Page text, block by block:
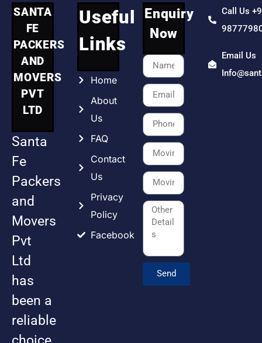
SANTA
FE
PACKERS
AND
MOVERS
PVT
LTD
Santa
Fe
Packers
and
Movers
Pvt
Ltd
has
been a
reliable
Useful
Links
Home
About
Us
FAQ
Contact
Us
Privacy
Policy
Facebook
Enquiry
Now
Send
Call Us
Email Us